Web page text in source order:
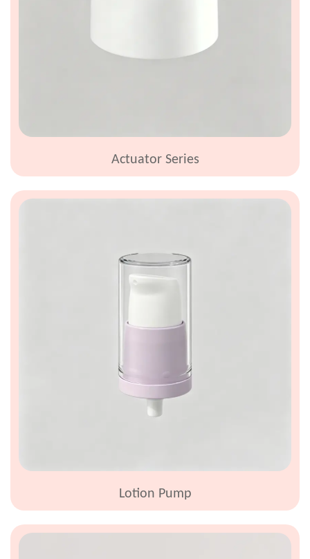
Actuator Series
Lotion Pump